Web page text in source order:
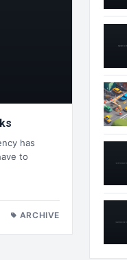
has
to
ARCHIVE